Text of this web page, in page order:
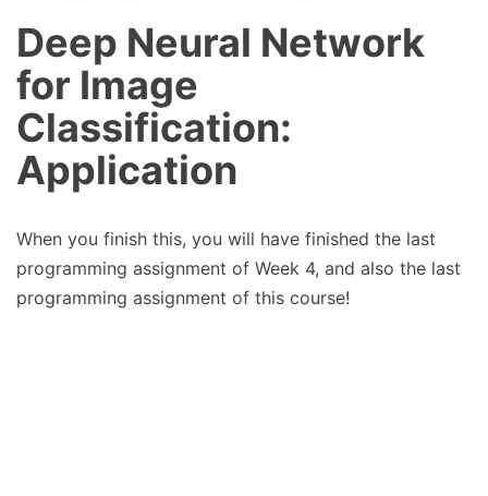
Deep Neural Network
for Image
Classification:
Application
When you finish this, you will have finished the last
programming assignment of Week 4, and also the last
programming assignment of this course!